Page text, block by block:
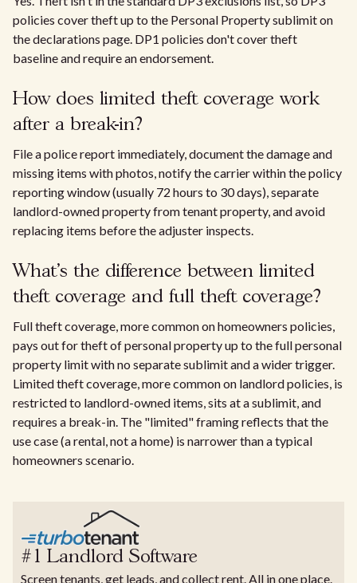
policies cover theft up to the Personal Property sublimit on
the declarations page. DP1 policies don't cover theft
baseline and require an endorsement.
How does limited theft coverage work
after a break-in?
File a police report immediately, document the damage and
missing items with photos, notify the carrier within the policy
reporting window (usually 72 hours to 30 days), separate
landlord-owned property from tenant property, and avoid
replacing items before the adjuster inspects.
What's the difference between limited
theft coverage and full theft coverage?
Full theft coverage, more common on homeowners policies,
pays out for theft of personal property up to the full personal
property limit with no separate sublimit and a wider trigger.
Limited theft coverage, more common on landlord policies, is
restricted to landlord-owned items, sits at a sublimit, and
requires a break-in. The "limited" framing reflects that the
use case (a rental, not a home) is narrower than a typical
homeowners scenario.
#1 Landlord Software
Screen tenants, get leads, and collect rent. All in one place.